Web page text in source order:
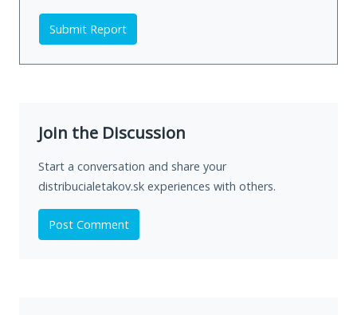
Submit Report
Join the Discussion
Start a conversation and share your
distribucialetakov.sk experiences with others.
Post Comment